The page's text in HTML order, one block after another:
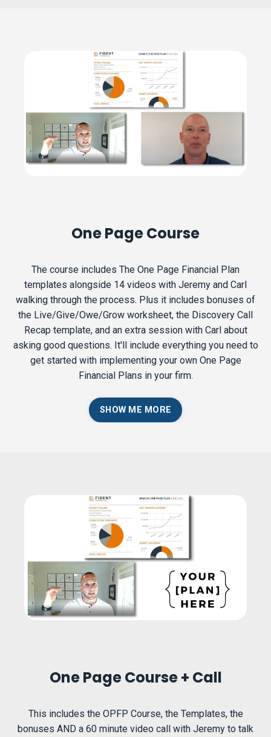
One Page Course
The course includes The One Page Financial Plan
templates alongside 14 videos with Jeremy and Carl
walking through the process. Plus it includes bonuses of
the Live/Give/Owe/Grow worksheet, the Discovery Call
Recap template, and an extra session with Carl about
asking good questions. It'll include everything you need to
get started with implementing your own One Page
Financial Plans in your firm.
SHOW ME MORE
One Page Course + Call
This includes the OPFP Course, the Templates, the
bonuses AND a 60 minute video call with Jeremy to talk